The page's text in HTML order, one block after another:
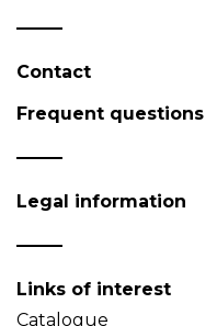
Contact
Frequent questions
Legal information
Links of interest
Catalogue